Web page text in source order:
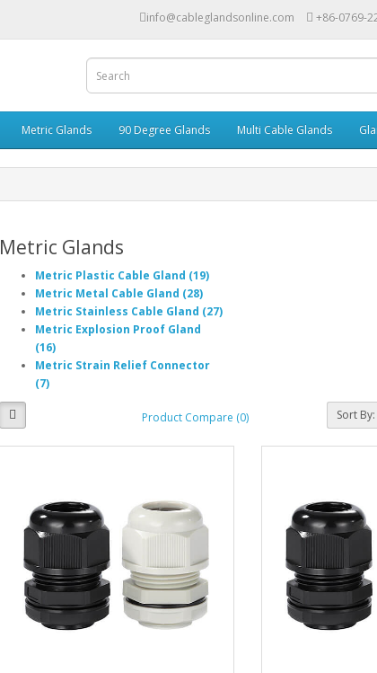
info@cableglandsonline.com +86-0769-
Metric Glands 90 Degree Glands Multi Cable Glands
Metric Glands
Metric Plastic Cable Gland (19)
Metric Metal Cable Gland (28)
Metric Stainless Cable Gland (27)
Metric Explosion Proof Gland
(16)
Metric Strain Relief Connector
(7)
Product Compare (0) Sort By: